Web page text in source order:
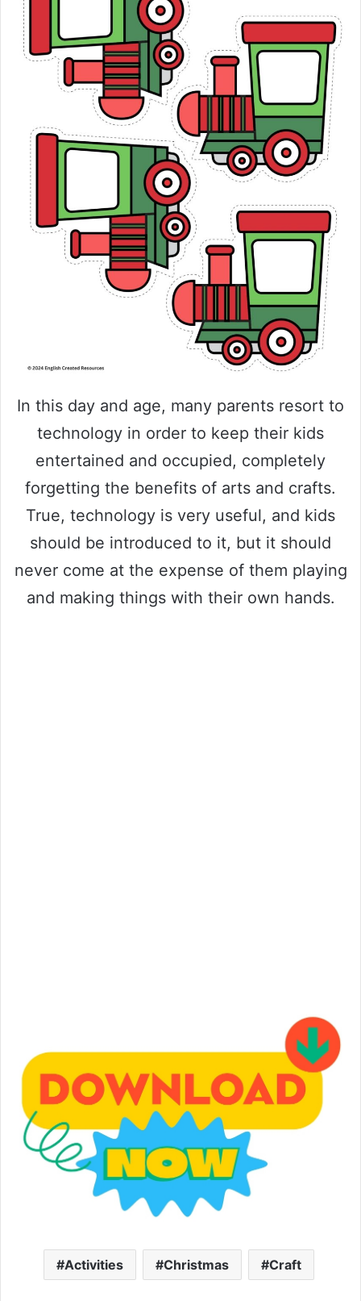
In this day and age, many parents resort to
technology in order to keep their kids
entertained and occupied, completely
forgetting the benefits of arts and crafts.
True, technology is very useful, and kids
should be introduced to it, but it should
never come at the expense of them playing
and making things with their own hands.
Activities Christmas Craft